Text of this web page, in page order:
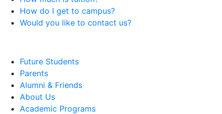
How do I get to campus?
Would you like to contact us?
Future Students
Parents
Alumni & Friends
About Us
Academic Programs